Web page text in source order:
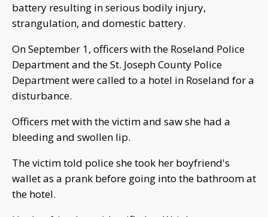
battery resulting in serious bodily injury,
strangulation, and domestic battery.
On September 1, officers with the Roseland Police
Department and the St. Joseph County Police
Department were called to a hotel in Roseland for a
disturbance.
Officers met with the victim and saw she had a
bleeding and swollen lip.
The victim told police she took her boyfriend's
wallet as a prank before going into the bathroom at
the hotel.